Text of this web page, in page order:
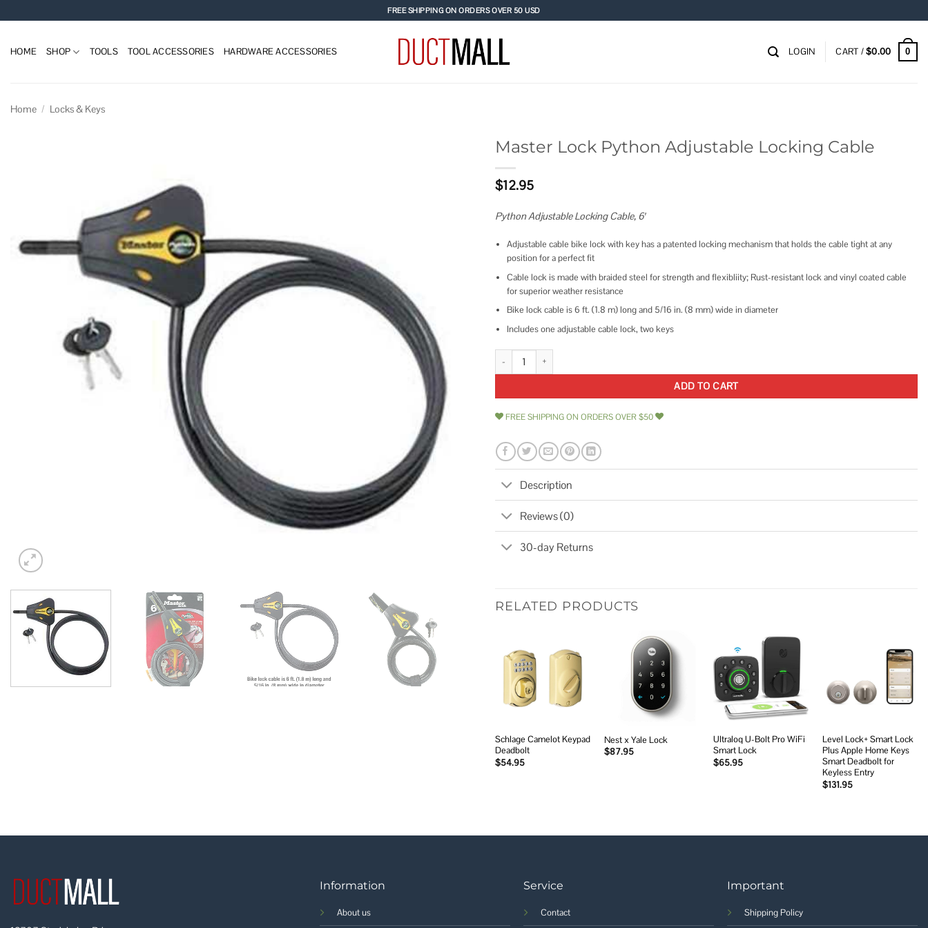
to
FREE SHIPPING ON ORDERS OVER 50 USD
HOME SHOP TOOLS TOOL ACCESSORIES HARDWARE ACCESSORIES LOGIN CART /$0.00 0
Home / Locks & Keys
Master Lock Python Adjustable Locking Cable
$12.95
Python Adjustable Locking Cable, 6′
Adjustable cable bike lock with key has a patented locking mechanism that holds the cable tight at any
position for a perfect fit
Cable lock is made with braided steel for strength and flexibliity; Rust-resistant lock and vinyl coated cable
for superior weather resistance
Bike lock cable is 6 ft. (1.8 m) long and 5/16 in. (8 mm) wide in diameter
Includes one adjustable cable lock, two keys
Master Lock Python Adjustable Locking Cable quantity
ADD TO CART
FREE SHIPPING ON ORDERS OVER $50
Description
Reviews (0)
30-day Returns
RELATED PRODUCTS
wishlist
Schlage Camelot Keypad
Deadbolt
$54.95
Nest x Yale Lock
$87.95
wishlist
Ultraloq U-Bolt Pro WiFi
Smart Lock
$65.95
Add to
wishlist
Level Lock+ Smart Lock
Plus Apple Home Keys
Smart Deadbolt for
Keyless Entry
$131.95
Information
About us
Service
Contact
Important
Shipping Policy